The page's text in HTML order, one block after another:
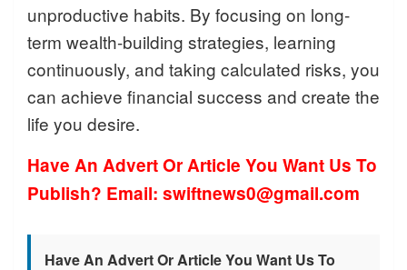
unproductive habits. By focusing on long-
term wealth-building strategies, learning
continuously, and taking calculated risks, you
can achieve financial success and create the
life you desire.
Have An Advert Or Article You Want Us To
Publish? Email: swiftnews0@gmail.com
Have An Advert Or Article You Want Us To